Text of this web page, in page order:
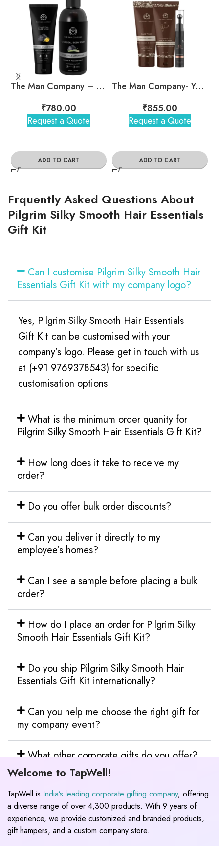
The Man Company – Charcoal Oil Combat Duo
₹780.00
Request a Quote
ADD TO CART
The Man Company- Your Snooze Regime
₹855.00
Request a Quote
ADD TO CART
Frquently Asked Questions About
Pilgrim Silky Smooth Hair Essentials
Gift Kit
Can I customise Pilgrim Silky Smooth Hair
Essentials Gift Kit with my company logo?
Yes, Pilgrim Silky Smooth Hair Essentials
Gift Kit can be customised with your
company’s logo. Please get in touch with us
at (+91 9769378543) for specific
customisation options.
What is the minimum order quanity for
Pilgrim Silky Smooth Hair Essentials Gift Kit?
How long does it take to receive my
order?
Do you offer bulk order discounts?
Can you deliver it directly to my
employee’s homes?
Can I see a sample before placing a bulk
order?
How do I place an order for Pilgrim Silky
Smooth Hair Essentials Gift Kit?
Do you ship Pilgrim Silky Smooth Hair
Essentials Gift Kit internationally?
Can you help me choose the right gift for
my company event?
What other corporate gifts do you offer?
Welcome to TapWell!
TapWell is India’s leading corporate gifting company, offering
a diverse range of over 4,300 products. With 9 years of
experience, we provide customized and branded products,
gift hampers, and a custom company store.